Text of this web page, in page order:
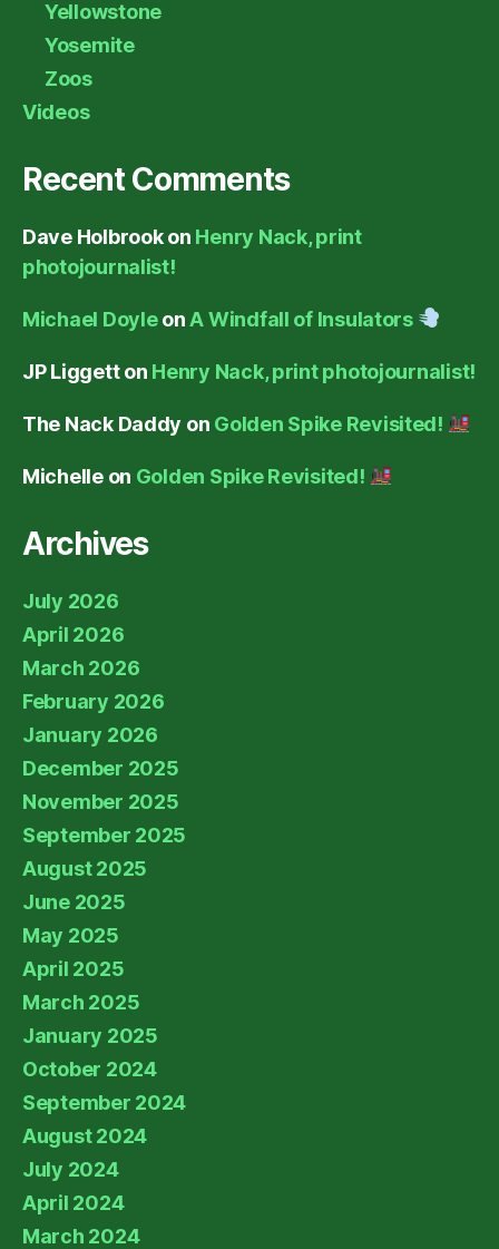
Yellowstone
Yosemite
Zoos
Videos
Recent Comments
Dave Holbrookon Henry Nack, print
photojournalist!
Michael DoyleonA Windfall of Insulators
JP Liggetton Henry Nack, print photojournalist!
The Nack Daddy on Golden Spike Revisited!
Michelleon Golden Spike Revisited!
Archives
July 2026
April 2026
March 2026
February 2026
January 2026
December 2025
November 2025
September 2025
August 2025
June 2025
May 2025
April 2025
March 2025
January 2025
October 2024
September 2024
August 2024
July 2024
April 2024
March 2024